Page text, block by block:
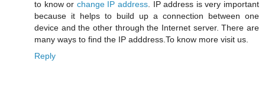
to know or change IP address . IP address is very important
because it helps to build up a connection between one
device and the other through the Internet server. There are
many ways to find the IP adddress.To know more visit us.
Reply